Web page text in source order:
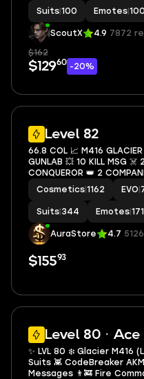
Suits 100 Emotes 100
ScoutX 4.9 7872
$162
$12960 -20%
Level 82
66.8 COL 📈 M416
GUNLAB 💥 10 KILL MSG ☠️
CONQUEROR 👑 2
LOBBY + BACKPACK 🎒
ACCOUNT 🔐 CHEAP 💰
Cosmetics 1162 EVO
Suits 344 Emotes 171
AuraStore 4.7
$15593
Level 80 · Ace
✨ LVL 80 ❄️ Glacier M416
Suits 👾 CodeBreaker AKM
Messages 👨‍🚒 Fire